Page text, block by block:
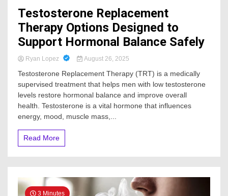
Testosterone Replacement
Therapy Options Designed to
Support Hormonal Balance Safely
Ryan Lopez August 26, 2025
Testosterone Replacement Therapy (TRT) is a medically
supervised treatment that helps men with low testosterone
levels restore hormonal balance and improve overall
health. Testosterone is a vital hormone that influences
energy, mood, muscle mass,...
Read More
3 Minutes